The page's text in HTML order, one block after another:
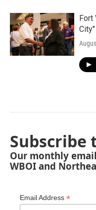
Fort
City"
Subscribe
Our monthly
WBOI and
Email Address *